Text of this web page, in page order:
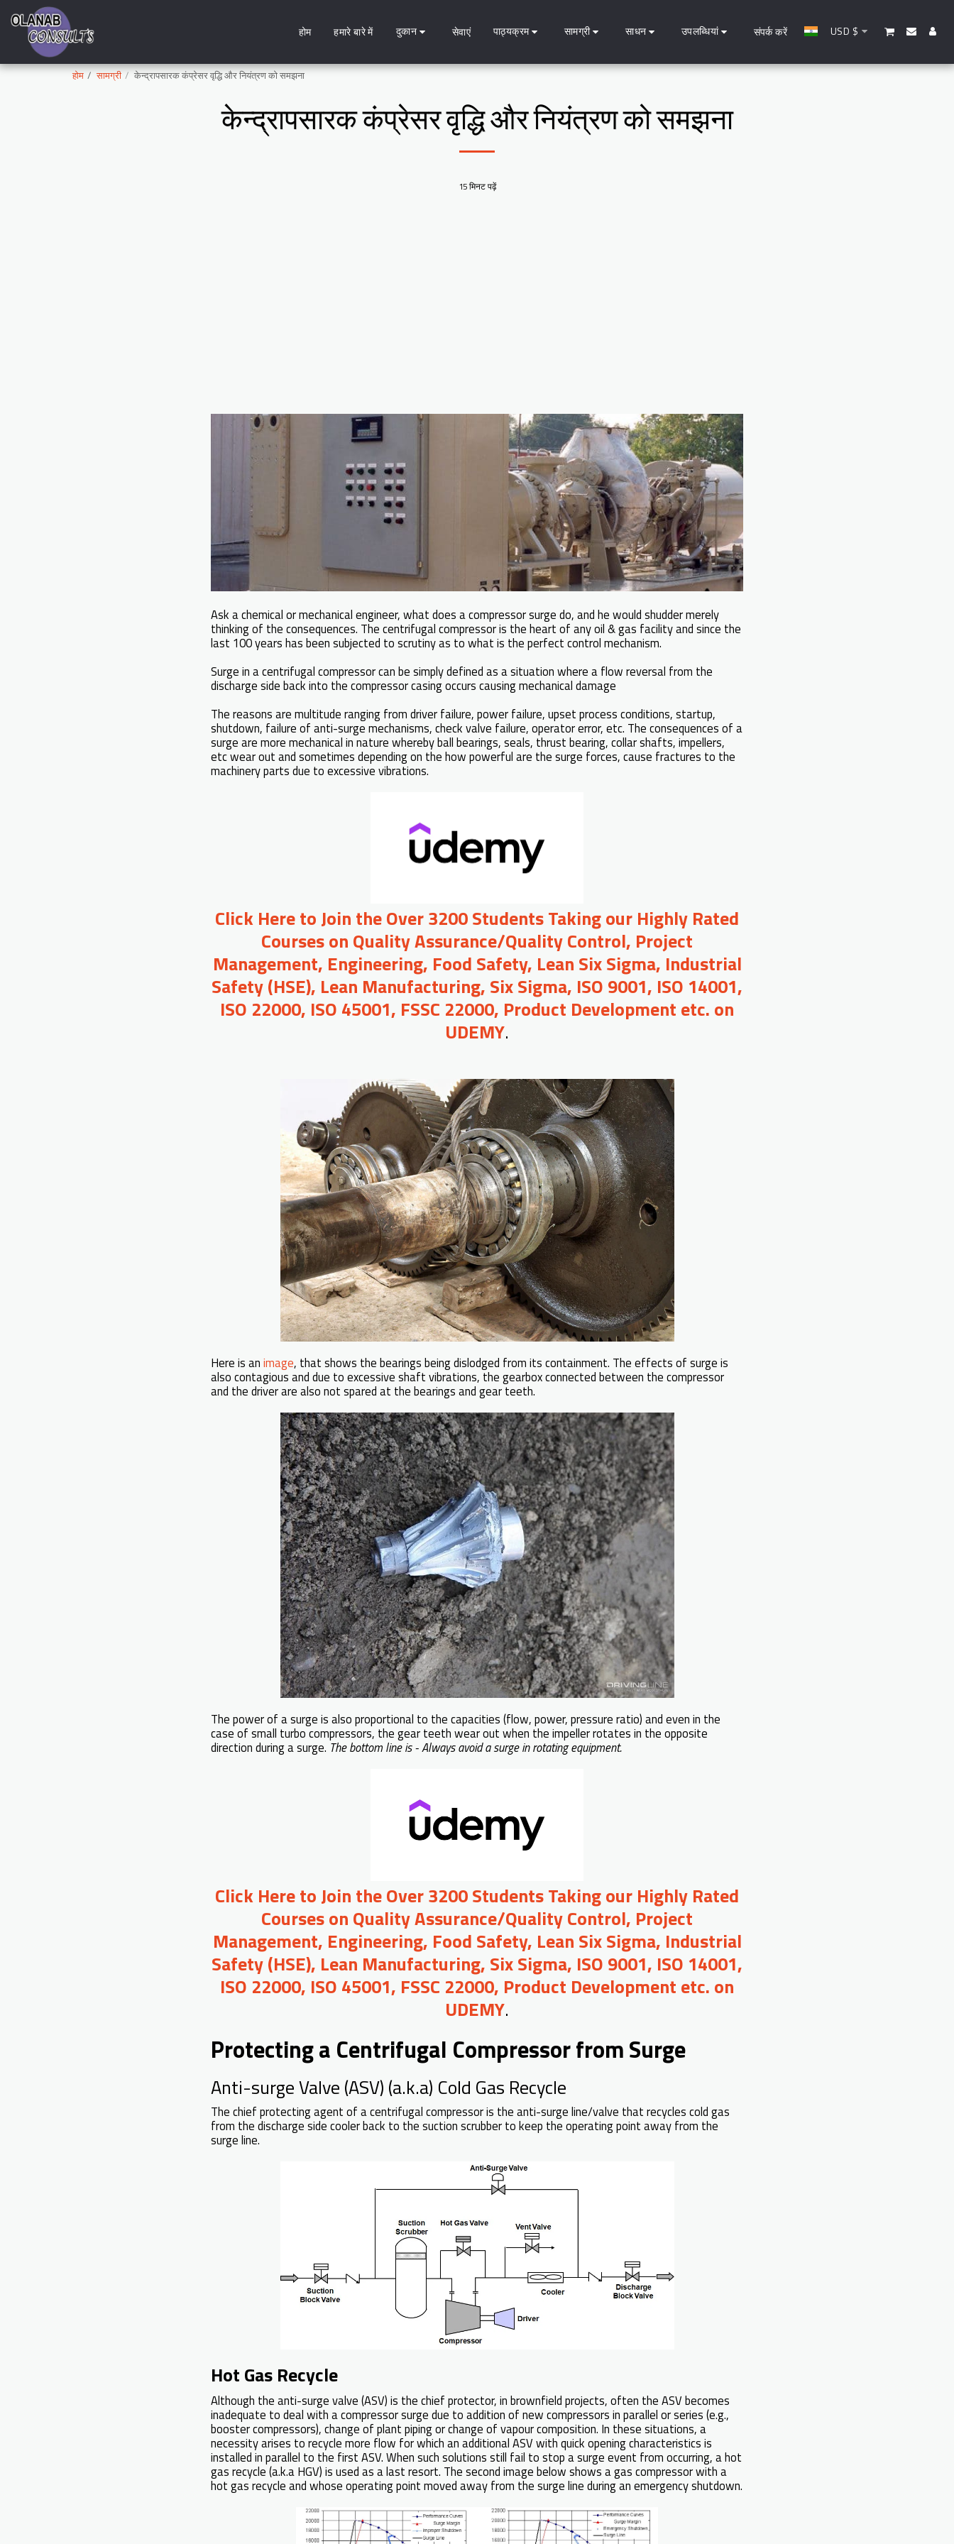
होम हमारे बारे में दुकान सेवाएं पाठ्यक्रम सामग्री साधन उपलब्धियां संपर्क करें USD $
होम सामग्री केन्द्रापसारक कंप्रेसर वृद्धि और नियंत्रण को समझना
केन्द्रापसारक कंप्रेसर वृद्धि और नियंत्रण को समझना
15 मिनट पढ़ें
Ask a chemical or mechanical engineer, what does a compressor surge do, and he would shudder merely
thinking of the consequences. The centrifugal compressor is the heart of any oil & gas facility and since the
last 100 years has been subjected to scrutiny as to what is the perfect control mechanism.
Surge in a centrifugal compressor can be simply defined as a situation where a flow reversal from the
discharge side back into the compressor casing occurs causing mechanical damage
The reasons are multitude ranging from driver failure, power failure, upset process conditions, startup,
shutdown, failure of anti-surge mechanisms, check valve failure, operator error, etc. The consequences of a
surge are more mechanical in nature whereby ball bearings, seals, thrust bearing, collar shafts, impellers,
etc wear out and sometimes depending on the how powerful are the surge forces, cause fractures to the
machinery parts due to excessive vibrations.
Click Here to Join the Over 3200 Students Taking our Highly Rated
Courses on Quality Assurance/Quality Control, Project
Management, Engineering, Food Safety, Lean Six Sigma, Industrial
Safety (HSE), Lean Manufacturing, Six Sigma, ISO 9001, ISO 14001,
ISO 22000, ISO 45001, FSSC 22000, Product Development etc. on
UDEMY.
Here is an image, that shows the bearings being dislodged from its containment. The effects of surge is
also contagious and due to excessive shaft vibrations, the gearbox connected between the compressor
and the driver are also not spared at the bearings and gear teeth.
The power of a surge is also proportional to the capacities (flow, power, pressure ratio) and even in the
case of small turbo compressors, the gear teeth wear out when the impeller rotates in the opposite
direction during a surge. The bottom line is - Always avoid a surge in rotating equipment.
Click Here to Join the Over 3200 Students Taking our Highly Rated
Courses on Quality Assurance/Quality Control, Project
Management, Engineering, Food Safety, Lean Six Sigma, Industrial
Safety (HSE), Lean Manufacturing, Six Sigma, ISO 9001, ISO 14001,
ISO 22000, ISO 45001, FSSC 22000, Product Development etc. on
UDEMY.
Protecting a Centrifugal Compressor from Surge
Anti-surge Valve (ASV) (a.k.a) Cold Gas Recycle
The chief protecting agent of a centrifugal compressor is the anti-surge line/valve that recycles cold gas
from the discharge side cooler back to the suction scrubber to keep the operating point away from the
surge line.
Hot Gas Recycle
Although the anti-surge valve (ASV) is the chief protector, in brownfield projects, often the ASV becomes
inadequate to deal with a compressor surge due to addition of new compressors in parallel or series (e.g.,
booster compressors), change of plant piping or change of vapour composition. In these situations, a
necessity arises to recycle more flow for which an additional ASV with quick opening characteristics is
installed in parallel to the first ASV. When such solutions still fail to stop a surge event from occurring, a hot
gas recycle (a.k.a HGV) is used as a last resort. The second image below shows a gas compressor with a
hot gas recycle and whose operating point moved away from the surge line during an emergency shutdown.